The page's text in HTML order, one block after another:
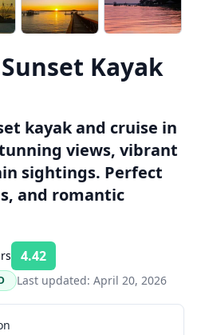
Kayak
kayak and cruise in
views, vibrant
sightings. Perfect
and romantic
4.42
Last updated: April 20, 2026